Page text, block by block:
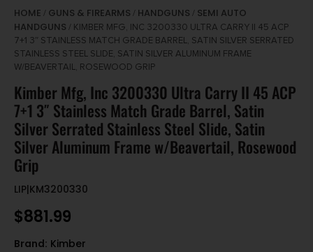
HOME / GUNS & FIREARMS / HANDGUNS / SEMI AUTO
HANDGUNS / KIMBER MFG, INC 3200330 ULTRA CARRY II 45 ACP
7+1 3″ STAINLESS MATCH GRADE BARREL, SATIN SILVER SERRATED
STAINLESS STEEL SLIDE, SATIN SILVER ALUMINUM FRAME
W/BEAVERTAIL, ROSEWOOD GRIP
Kimber Mfg, Inc 3200330 Ultra Carry II 45 ACP
7+1 3″ Stainless Match Grade Barrel, Satin
Silver Serrated Stainless Steel Slide, Satin
Silver Aluminum Frame w/Beavertail, Rosewood
Grip
LIP|KM3200330
$881.99
Brand: Kimber